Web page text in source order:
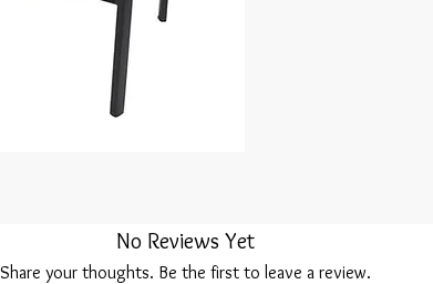
No Reviews Yet
Share your thoughts. Be the first to leave a review.